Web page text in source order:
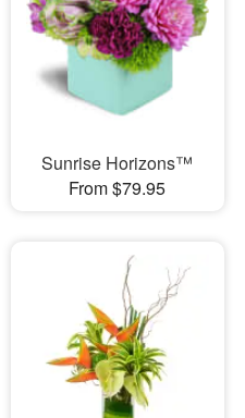
Sunrise Horizons™
From $79.95